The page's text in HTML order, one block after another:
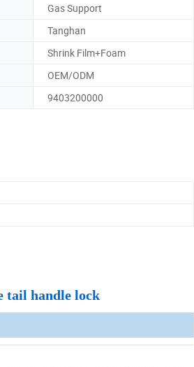
Gas Support
Tanghan
Shrink Film+Foam
OEM/ODM
9403200000
tail handle lock